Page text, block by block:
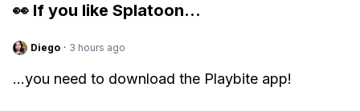
👀 If you like Splatoon...
Diego · 3 hours ago
...you need to download the Playbite app!